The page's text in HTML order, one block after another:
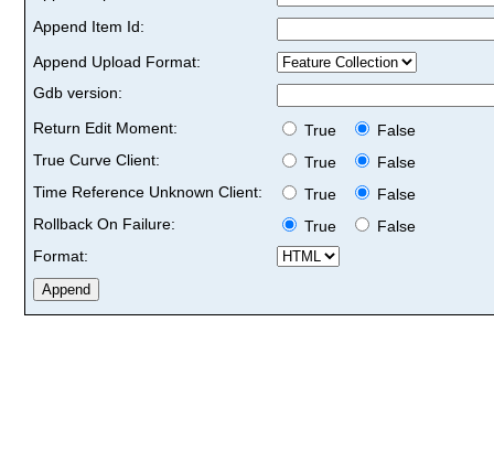
Append Item Id:
Append Upload Format:
Gdb version:
Return Edit Moment:
True
False
True Curve Client:
True
False
Time Reference Unknown Client:
True
False
Rollback On Failure:
True
False
Format: